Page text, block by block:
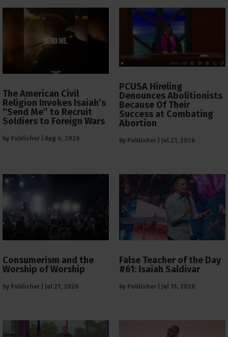
The American Civil
Religion Invokes Isaiah’s
“Send Me” to Recruit
Soldiers to Foreign Wars
by Publisher Aug 4, 2026
PCUSA Hireling
Denounces Abolitionists
Because Of Their
Success at Combating
Abortion
by Publisher Jul 21, 2026
Consumerism and the
Worship of Worship
by Publisher Jul 21, 2026
False Teacher of the Day
#61: Isaiah Saldivar
by Publisher Jul 15, 2026